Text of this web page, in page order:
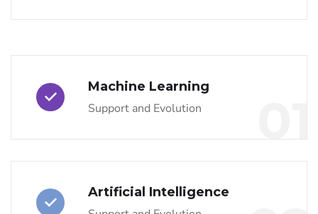
Machine Learning
Support and Evolution
Artificial Intelligence